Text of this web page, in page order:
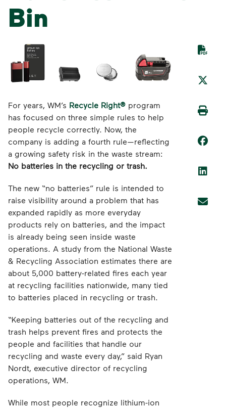
Media Resources
Bin
For years, WM’s Recycle Right® program
has focused on three simple rules to help
people recycle correctly. Now, the
company is adding a fourth rule—reflecting
a growing safety risk in the waste stream:
No batteries in the recycling or trash.
The new “no batteries” rule is intended to
raise visibility around a problem that has
expanded rapidly as more everyday
products rely on batteries, and the impact
is already being seen inside waste
operations. A study from the National Waste
& Recycling Association estimates there are
about 5,000 battery-related fires each year
at recycling facilities nationwide, many tied
to batteries placed in recycling or trash.
“Keeping batteries out of the recycling and
trash helps prevent fires and protects the
people and facilities that handle our
recycling and waste every day,” said Ryan
Nordt, executive director of recycling
operations, WM.
While most people recognize lithium-ion